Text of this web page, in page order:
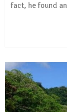
fact, he found